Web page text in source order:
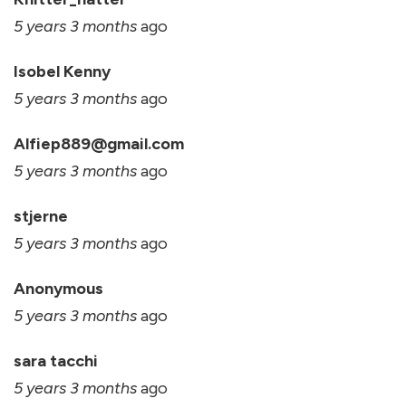
5 years 3 monthsago
Isobel Kenny
5 years 3 monthsago
Alfiep889@gmail.com
5 years 3 monthsago
stjerne
5 years 3 monthsago
Anonymous
5 years 3 monthsago
sara tacchi
5 years 3 monthsago